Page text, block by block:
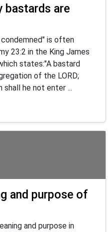
bastards are
is often
23:2 in the King James
states:"A bastard
of the LORD;
he not enter ...
and purpose of
and purpose in